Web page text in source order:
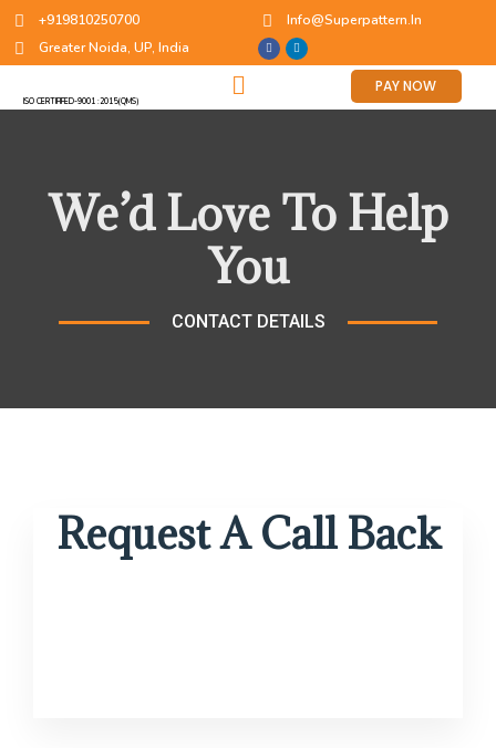
+919810250700
Info@superpattern.in
Greater Noida, UP, India
ISO CERTIFIFED-9001 :2015(QMS)
PAY NOW
We’d Love To Help
You
CONTACT DETAILS
Request A Call Back